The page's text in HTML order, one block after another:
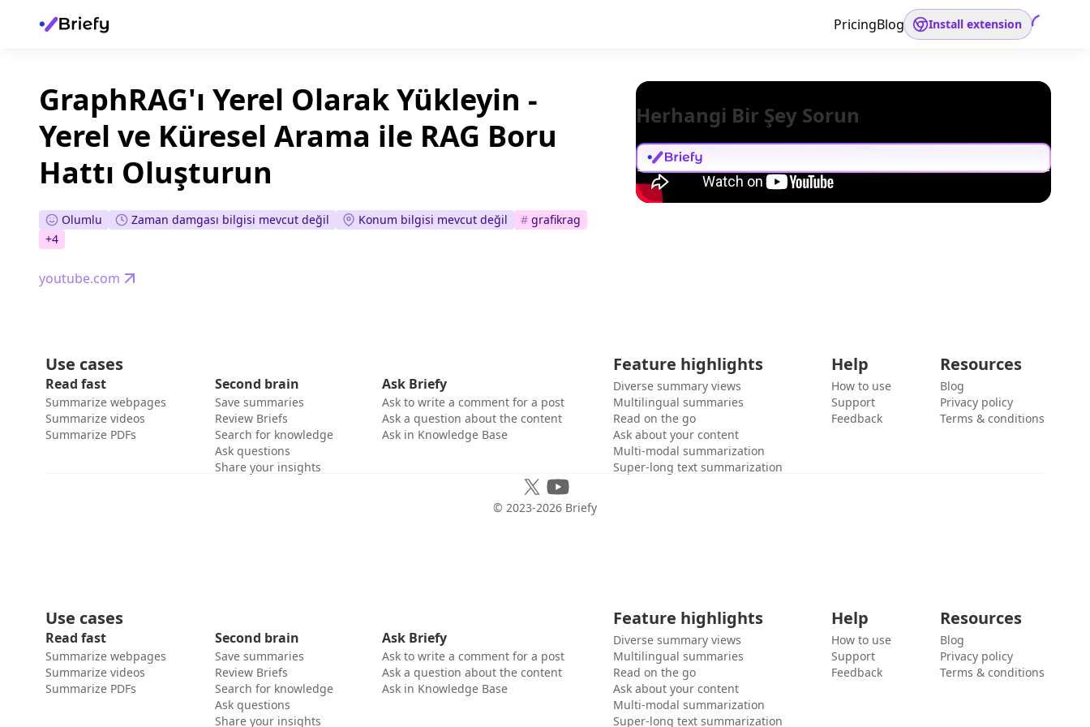
PricingBlog Install extension
GraphRAG'ı Yerel Olarak Yükleyin -
Yerel ve Küresel Arama ile RAG Boru
Hattı Oluşturun
Olumlu Zaman damgası bilgisi mevcut değil Konum bilgisi mevcut değil # grafikrag
+4
youtube.com
Herhangi Bir Şey Sorun
Use cases
Read fast
Summarize webpages
Summarize videos
Summarize PDFs
Second brain
Save summaries
Review Briefs
Search for knowledge
Ask questions
Share your insights
Ask Briefy
Ask to write a comment for a post
Ask a question about the content
Ask in Knowledge Base
Feature highlights
Diverse summary views
Multilingual summaries
Read on the go
Ask about your content
Multi-modal summarization
Super-long text summarization
Help
How to use
Support
Feedback
Resources
Blog
Privacy policy
Terms & conditions
© 2023-2026 Briefy
Use cases
Read fast
Summarize webpages
Summarize videos
Summarize PDFs
Second brain
Save summaries
Review Briefs
Search for knowledge
Ask questions
Share your insights
Ask Briefy
Ask to write a comment for a post
Ask a question about the content
Ask in Knowledge Base
Feature highlights
Diverse summary views
Multilingual summaries
Read on the go
Ask about your content
Multi-modal summarization
Super-long text summarization
Help
How to use
Support
Feedback
Resources
Blog
Privacy policy
Terms & conditions